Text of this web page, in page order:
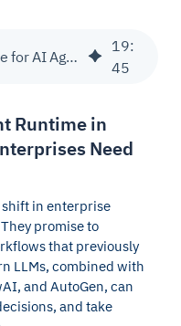
Governed Agent Runtime for AI Agents & Decision Infrastructure
19:
45
Runtime in
Need
in enterprise
promise to
that previously
LLMs, combined with
and AutoGen, can
and take